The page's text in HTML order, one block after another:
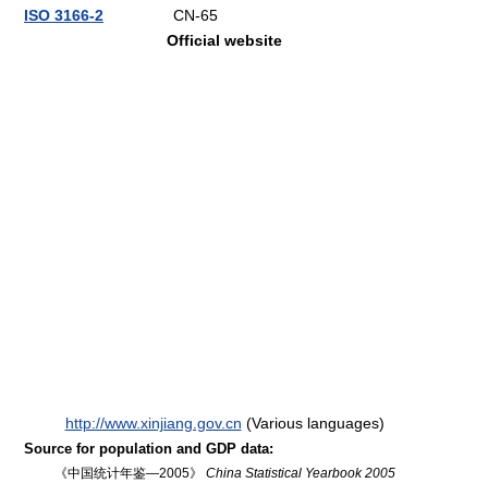
ISO 3166-2
CN-65
Official website
http://www.xinjiang.gov.cn (Various languages)
Source for population and GDP data:
《中国统计年鉴—2005》 China Statistical Yearbook 2005